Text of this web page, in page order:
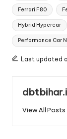
Ferrari F80
Hybrid Hypercar
Performance Car
Last updated
View All Posts